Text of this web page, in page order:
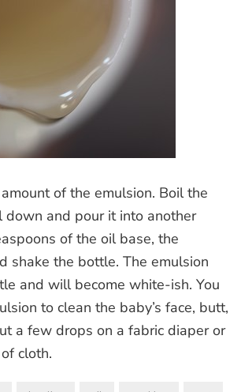
of the emulsion. Boil the
down and pour it into another
of the oil base, the
shake the bottle. The emulsion
and will become white-ish. You
to clean the baby’s face, butt,
a few drops on a fabric diaper or
cloth.